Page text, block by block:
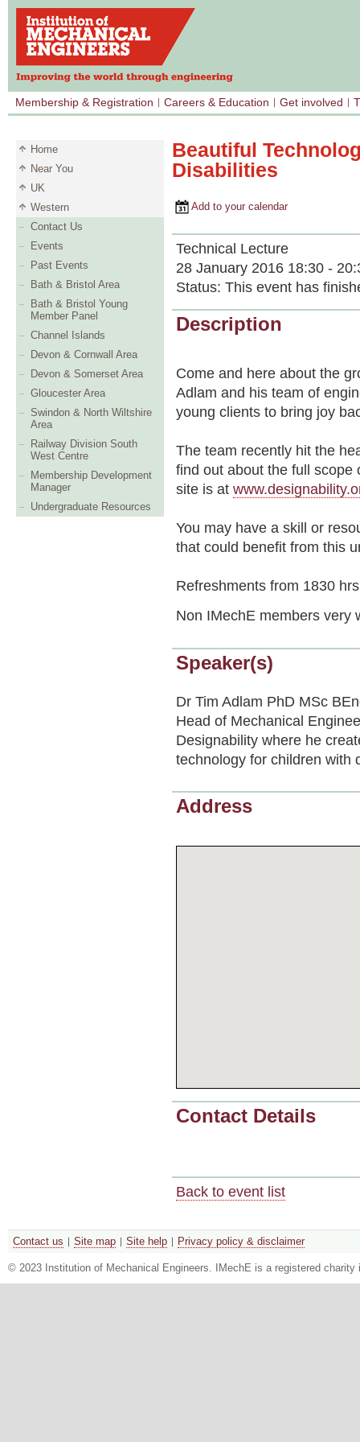
Membership & Registration Careers & Education Get involved
Home
Near You
UK
Western
Contact Us
Events
Past Events
Bath & Bristol Area
Bath & Bristol Young
Member Panel
Channel Islands
Devon & Cornwall Area
Devon & Somerset Area
Gloucester Area
Swindon & North Wiltshire
Area
Railway Division South
West Centre
Membership Development
Manager
Undergraduate Resources
Beautiful
Disabilities
Add to your calendar
Technical Lecture
28 January 2016 18:30 -
Status: This event has
Description
Come and here about the
Adlam and his team of
young clients to bring joy
The team recently hit the
find out about the full
site is at
You may have a skill or
that could benefit from this
Refreshments from 1830
Non IMechE members very
Speaker(s)
Dr Tim Adlam PhD MSc
Head of Mechanical
Designability where he
technology for children with
Address
Contact Details
Back to event list
Contact us Site map Site help Privacy policy & disclaimer
© 2023 Institution of Mechanical Engineers. IMechE is a registered charity